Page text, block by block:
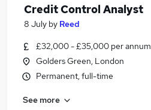
Credit Control Analyst
8 July by Reed
£32,000 - £35,000 per annum
Golders Green, London
Permanent, full-time
See more